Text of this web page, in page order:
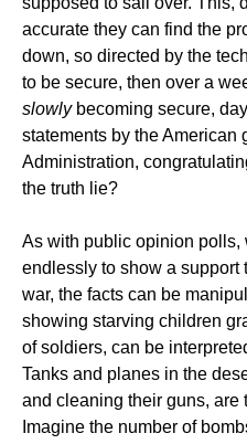
accurate they can find the
down, so directed by the
to be secure, then over a
slowlybecoming secure,
statements by the American
Administration,
the truth lie?
As with public opinion polls,
endlessly to show a support
war, the facts can be
showing starving children
of soldiers, can be
Tanks and planes in the
and cleaning their guns, are
Imagine the number of